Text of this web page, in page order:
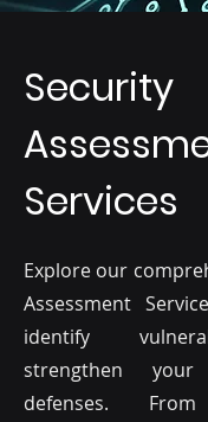
Security
Services
Explore our
Assessment
identify
strengthen your
defenses.